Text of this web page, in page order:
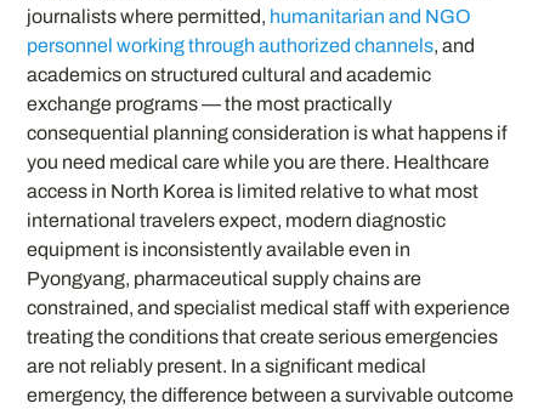
journalists where permitted, humanitarian and NGO
personnel working through authorized channels, and
academics on structured cultural and academic
exchange programs — the most practically
consequential planning consideration is what happens if
you need medical care while you are there. Healthcare
access in North Korea is limited relative to what most
international travelers expect, modern diagnostic
equipment is inconsistently available even in
Pyongyang, pharmaceutical supply chains are
constrained, and specialist medical staff with experience
treating the conditions that create serious emergencies
are not reliably present. In a significant medical
emergency, the difference between a survivable outcome